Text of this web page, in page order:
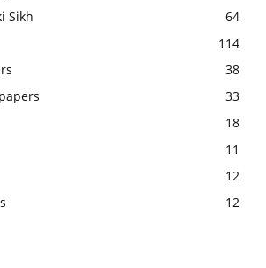
Sikh
64
114
38
33
18
11
12
12